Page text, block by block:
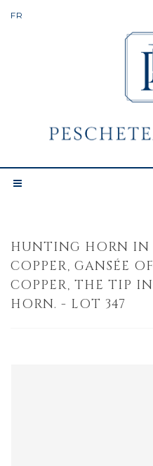
HUNTING HORN IN
COPPER, GANSÉE OF
COPPER, THE TIP IN
HORN. - LOT 347